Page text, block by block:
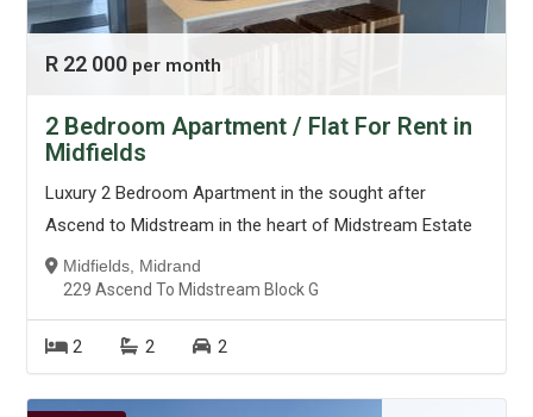
R 22 000 per month
2 Bedroom Apartment / Flat For Rent in
Midfields
Luxury 2 Bedroom Apartment in the sought after
Ascend to Midstream in the heart of Midstream Estate
Midfields, Midrand
229 Ascend To Midstream Block G
2 2 2